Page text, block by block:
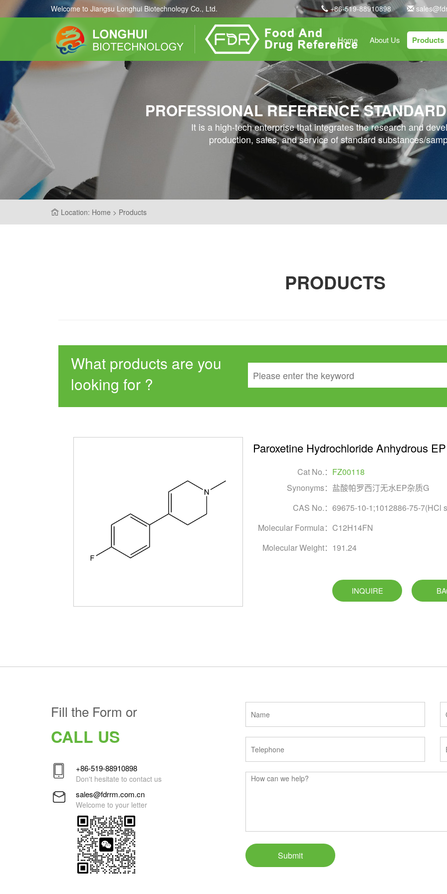
Welcome to Jiangsu Longhui Biotechnology Co., Ltd. +86-519-88910898
Home About Us Products
PROFESSIONAL REFERENCE
It is a high-tech enterprise that integrates the research and
production, sales, and service of standard substances/
Location: Home > Products
PRODUCTS
What products are you
looking for ?
Paroxetine Hydrochloride Anhydrous
Cat No.： FZ00118
Synonyms： 盐酸帕罗西汀无水EP杂质G
CAS No.： 69675-10-1;1012886-75-7(HCl
Molecular Formula： C12H14FN
Molecular Weight： 191.24
INQUIRE
Fill the Form or
CALL US
+86-519-88910898
Don't hesitate to contact us
sales@fdrrm.com.cn
Welcome to your letter
Submit